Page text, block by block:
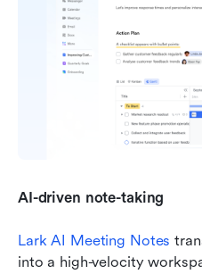
AI-driven note-taking
Lark AI Meeting Notes
into a high-velocity